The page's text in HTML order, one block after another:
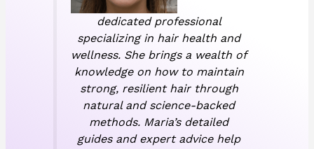
dedicated professional
specializing in hair health and
wellness. She brings a wealth of
knowledge on how to maintain
strong, resilient hair through
natural and science-backed
methods. Maria’s detailed
guides and expert advice help